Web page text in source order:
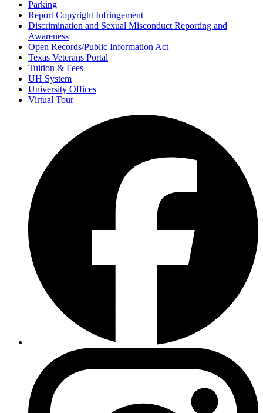
Parking
Report Copyright Infringement
Discrimination and Sexual Misconduct Reporting and
Awareness
Open Records/Public Information Act
Texas Veterans Portal
Tuition & Fees
UH System
University Offices
Virtual Tour